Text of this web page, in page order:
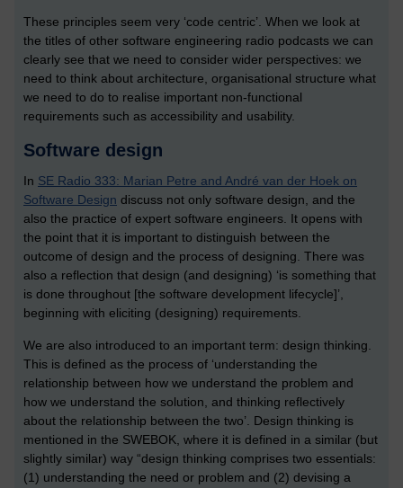
These principles seem very ‘code centric’. When we look at
the titles of other software engineering radio podcasts we can
clearly see that we need to consider wider perspectives: we
need to think about architecture, organisational structure what
we need to do to realise important non-functional
requirements such as accessibility and usability.
Software design
In SE Radio 333: Marian Petre and André van der Hoek on
Software Design discuss not only software design, and the
also the practice of expert software engineers. It opens with
the point that it is important to distinguish between the
outcome of design and the process of designing. There was
also a reflection that design (and designing) ‘is something that
is done throughout [the software development lifecycle]’,
beginning with eliciting (designing) requirements.
We are also introduced to an important term: design thinking.
This is defined as the process of ‘understanding the
relationship between how we understand the problem and
how we understand the solution, and thinking reflectively
about the relationship between the two’. Design thinking is
mentioned in the SWEBOK, where it is defined in a similar (but
slightly similar) way “design thinking comprises two essentials:
(1) understanding the need or problem and (2) devising a